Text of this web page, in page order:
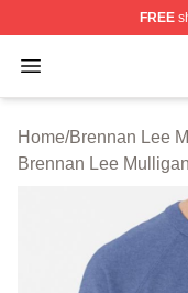
FREE
Open menu
Brennan Lee
Home/Brennan Lee
Brennan Lee